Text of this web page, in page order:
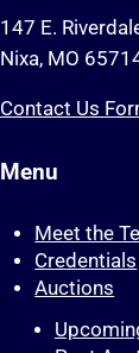
147 E.
Nixa, MO
Contact Us
Menu
Meet the
Credentials
Auctions